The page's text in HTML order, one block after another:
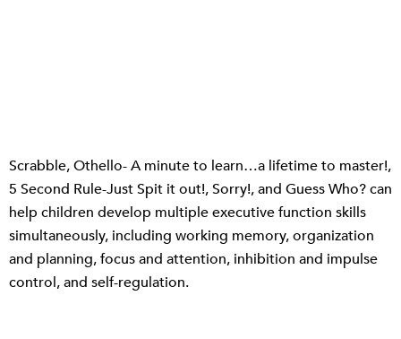
Scrabble, Othello- A minute to learn…a lifetime to master!,
5 Second Rule-Just Spit it out!, Sorry!, and Guess Who? can
help children develop multiple executive function skills
simultaneously, including working memory, organization
and planning, focus and attention, inhibition and impulse
control, and self-regulation.